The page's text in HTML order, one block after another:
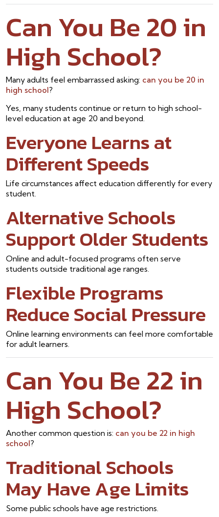
Can You Be 20 in
High School?
Many adults feel embarrassed asking: can you be 20 in
high school?
Yes, many students continue or return to high school-
level education at age 20 and beyond.
Everyone Learns at
Different Speeds
Life circumstances affect education differently for every
student.
Alternative Schools
Support Older Students
Online and adult-focused programs often serve
students outside traditional age ranges.
Flexible Programs
Reduce Social Pressure
Online learning environments can feel more comfortable
for adult learners.
Can You Be 22 in
High School?
Another common question is: can you be 22 in high
school?
Traditional Schools
May Have Age Limits
Some public schools have age restrictions.